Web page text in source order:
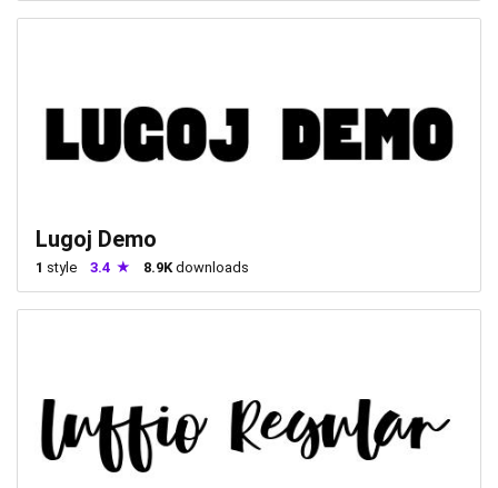
Lugoj Demo
1 style 3.4 8.9K downloads